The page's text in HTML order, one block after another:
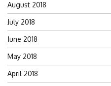
August 2018
July 2018
June 2018
May 2018
April 2018